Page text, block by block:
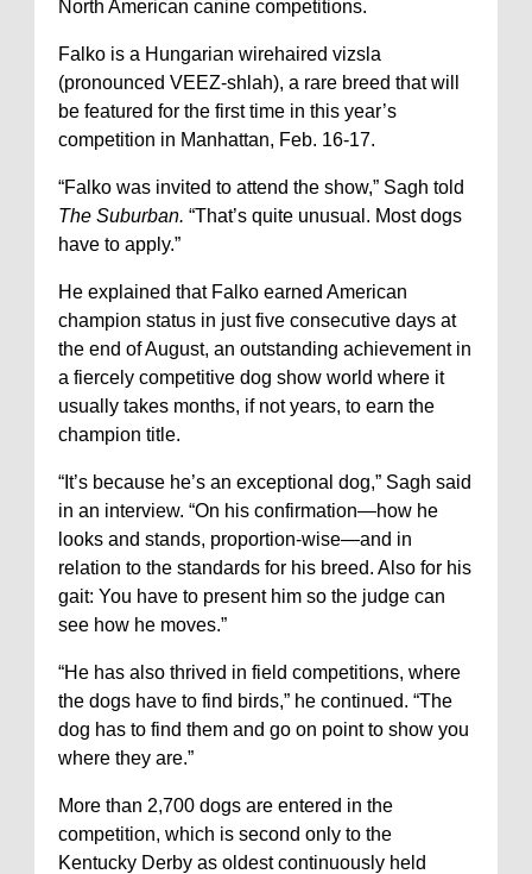
North American canine competitions.
Falko is a Hungarian wirehaired vizsla
(pronounced VEEZ-shlah), a rare breed that will
be featured for the first time in this year’s
competition in Manhattan, Feb. 16-17.
“Falko was invited to attend the show,” Sagh told
The Suburban. “That’s quite unusual. Most dogs
have to apply.”
He explained that Falko earned American
champion status in just five consecutive days at
the end of August, an outstanding achievement in
a fiercely competitive dog show world where it
usually takes months, if not years, to earn the
champion title.
“It’s because he’s an exceptional dog,” Sagh said
in an interview. “On his confirmation—how he
looks and stands, proportion-wise—and in
relation to the standards for his breed. Also for his
gait: You have to present him so the judge can
see how he moves.”
“He has also thrived in field competitions, where
the dogs have to find birds,” he continued. “The
dog has to find them and go on point to show you
where they are.”
More than 2,700 dogs are entered in the
competition, which is second only to the
Kentucky Derby as oldest continuously held